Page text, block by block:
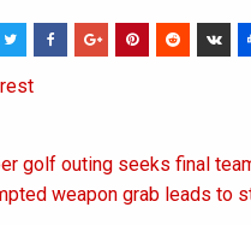
golf outing seeks final
weapon grab leads to